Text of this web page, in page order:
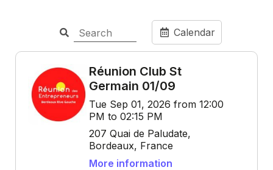
Calendar
Réunion Club St
Germain 01/09
Tue Sep 01, 2026 from 12:00
PM to 02:15 PM
207 Quai de Paludate,
Bordeaux, France
More information